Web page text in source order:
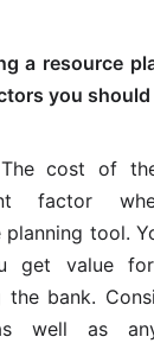
a resource
you
cost of
factor
planning tool.
get value
the bank.
well as